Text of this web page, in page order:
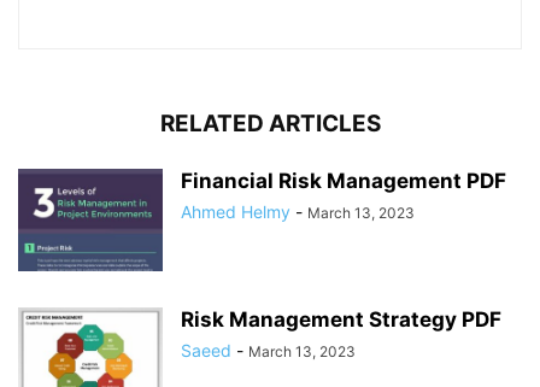
RELATED ARTICLES
Financial Risk Management PDF
Ahmed Helmy - March 13, 2023
Risk Management Strategy PDF
Saeed - March 13, 2023